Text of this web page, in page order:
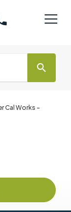
search
Cal Works -